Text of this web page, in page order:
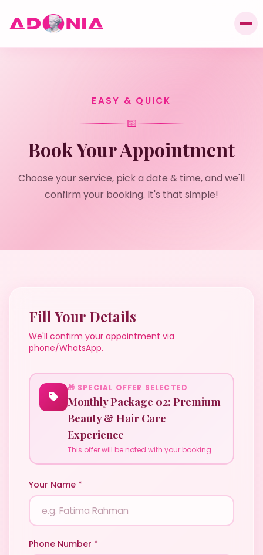
EASY & QUICK
📅
Book Your Appointment
Choose your service, pick a date & time, and we'll
confirm your booking. It's that simple!
Fill Your Details
We'll confirm your appointment via
phone/WhatsApp.
🎁 SPECIAL OFFER SELECTED
Monthly Package 02: Premium
Beauty & Hair Care
Experience
This offer will be noted with your booking.
Your Name *
Phone Number *